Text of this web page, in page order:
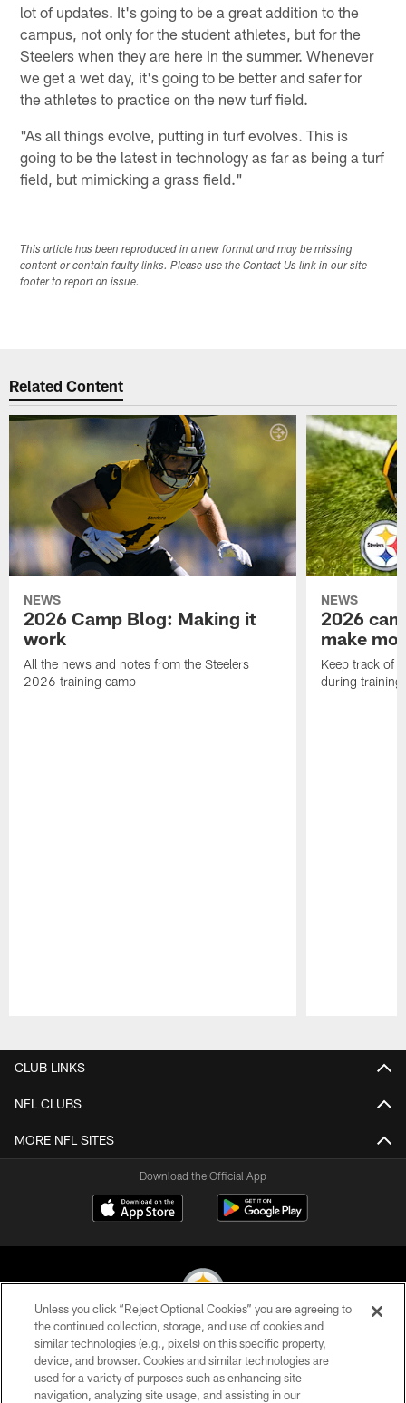
lot of updates. It's going to be a great addition to the
campus, not only for the student athletes, but for the
Steelers when they are here in the summer. Whenever
we get a wet day, it's going to be better and safer for
the athletes to practice on the new turf field.
"As all things evolve, putting in turf evolves. This is
going to be the latest in technology as far as being a turf
field, but mimicking a grass field."
This article has been reproduced in a new format and may be missing
content or contain faulty links. Please use the Contact Us link in our site
footer to report an issue.
Related Content
NEWS
2026 Camp Blog: Making it
work
All the news and notes from the Steelers
2026 training camp
NEWS
2026
make
Keep track of
during training
CLUB LINKS
NFL CLUBS
MORE NFL SITES
Download the Official App
© 2026 Pittsburgh Steelers. All Rights Reserved
PRIVACY POLICY
Unless you click “Reject Optional Cookies” you are agreeing to
the continued collection, storage, and use of cookies and
similar technologies (e.g., pixels) on this specific property,
device, and browser. Cookies and similar technologies are
used for a variety of purposes such as enhancing site
navigation, analyzing site usage, and assisting in our